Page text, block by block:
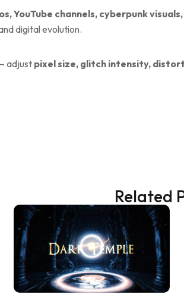
YouTube channels, cyberpunk
digital evolution.
adjust pixel size, glitch intensity,
Related